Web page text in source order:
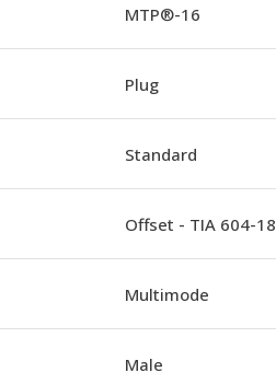
MTP®-16
Plug
Standard
Offset - TIA 604-18
Multimode
Male